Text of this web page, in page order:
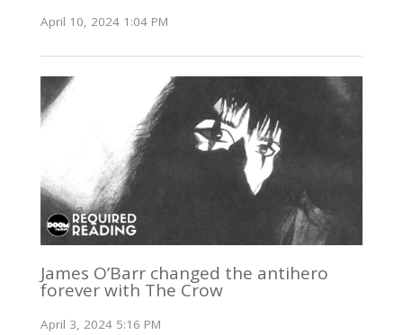
April 10, 2024 1:04 PM
James O’Barr changed the antihero
forever with The Crow
April 3, 2024 5:16 PM